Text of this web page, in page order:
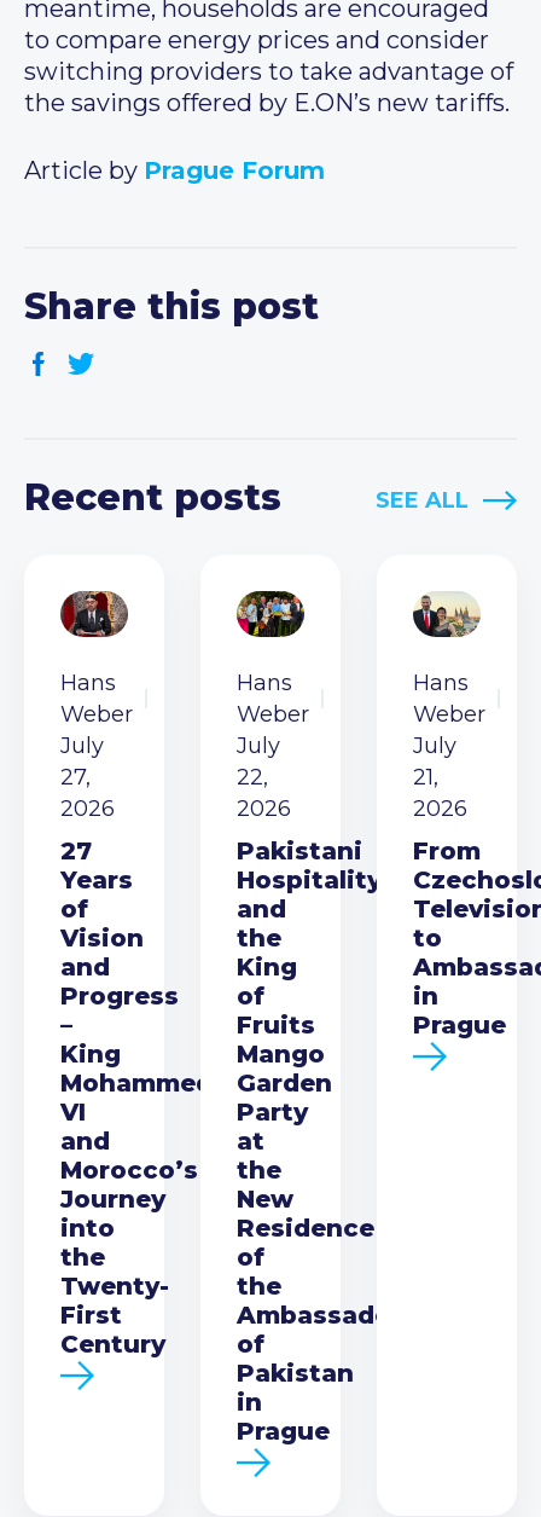
meantime, households are encouraged
to compare energy prices and consider
switching providers to take advantage of
the savings offered by E.ON’s new tariffs.
Article by Prague Forum
Share this post
Recent posts SEE ALL
Hans
Weber
July
27,
2026
27
Years
of
Vision
and
Progress
–
King
Mohammed
VI
and
Morocco’s
Journey
into
the
Twenty-
First
Century
Hans
Weber
July
22,
2026
Pakistani
Hospitality
and
the
King
of
Fruits
Mango
Garden
Party
at
the
New
Residence
of
the
Ambassador
of
Pakistan
in
Prague
Hans
Weber
July
21,
2026
From
to
in
Prague